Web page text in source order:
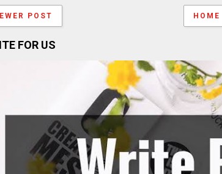
POST HOME
FOR US